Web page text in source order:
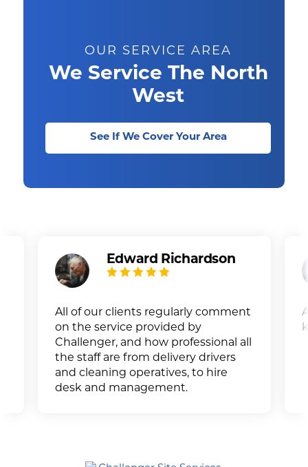
OUR SERVICE AREA
We Service The North
West
See If We Cover Your Area
Edward Richardson
All of our clients regularly comment
on the service provided by
Challenger, and how professional all
the staff are from delivery drivers
and cleaning operatives, to hire
desk and management.